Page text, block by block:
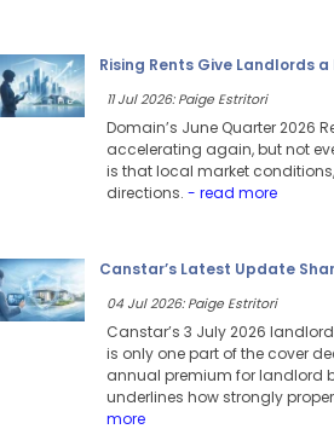
Rising Rents Give Landlords a
11 Jul 2026: Paige Estritori
Domain’s June Quarter 2026
accelerating again, but not
is that local market
directions. - read more
Canstar’s Latest Update
04 Jul 2026: Paige Estritori
Canstar’s 3 July 2026
is only one part of the cover
annual premium for landlord
underlines how strongly
more